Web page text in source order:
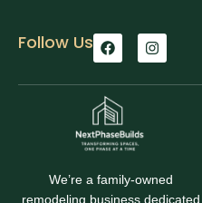
Follow Us
We’re a family-owned
remodeling business dedicated